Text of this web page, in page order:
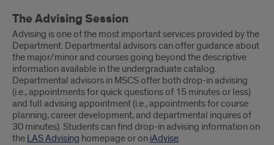
The Advising Session
Advising is one of the most important services provided by the
Department. Departmental advisors can offer guidance about
the major/minor and courses going beyond the descriptive
information available in the undergraduate catalog.
Departmental advisors in MSCS offer both drop-in advising
(i.e., appointments for quick questions of 15 minutes or less)
and full advising appointment (i.e., appointments for course
planning, career development, and departmental inquires of
30 minutes). Students can find drop-in advising information on
the LAS Advising homepage or on iAdvise.